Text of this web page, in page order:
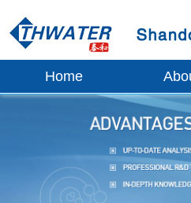
Home